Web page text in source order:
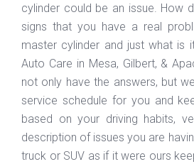
cylinder could be an issue. How
signs that you have a real
master cylinder and just what
Auto Care in Mesa, Gilbert, &
not only have the answers, but
service schedule for you and
based on your driving habits,
description of issues you are
truck or SUV as if it were ours